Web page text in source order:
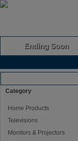
Ending Soon
Category
Home Products
Televisions
Monitors & Projectors